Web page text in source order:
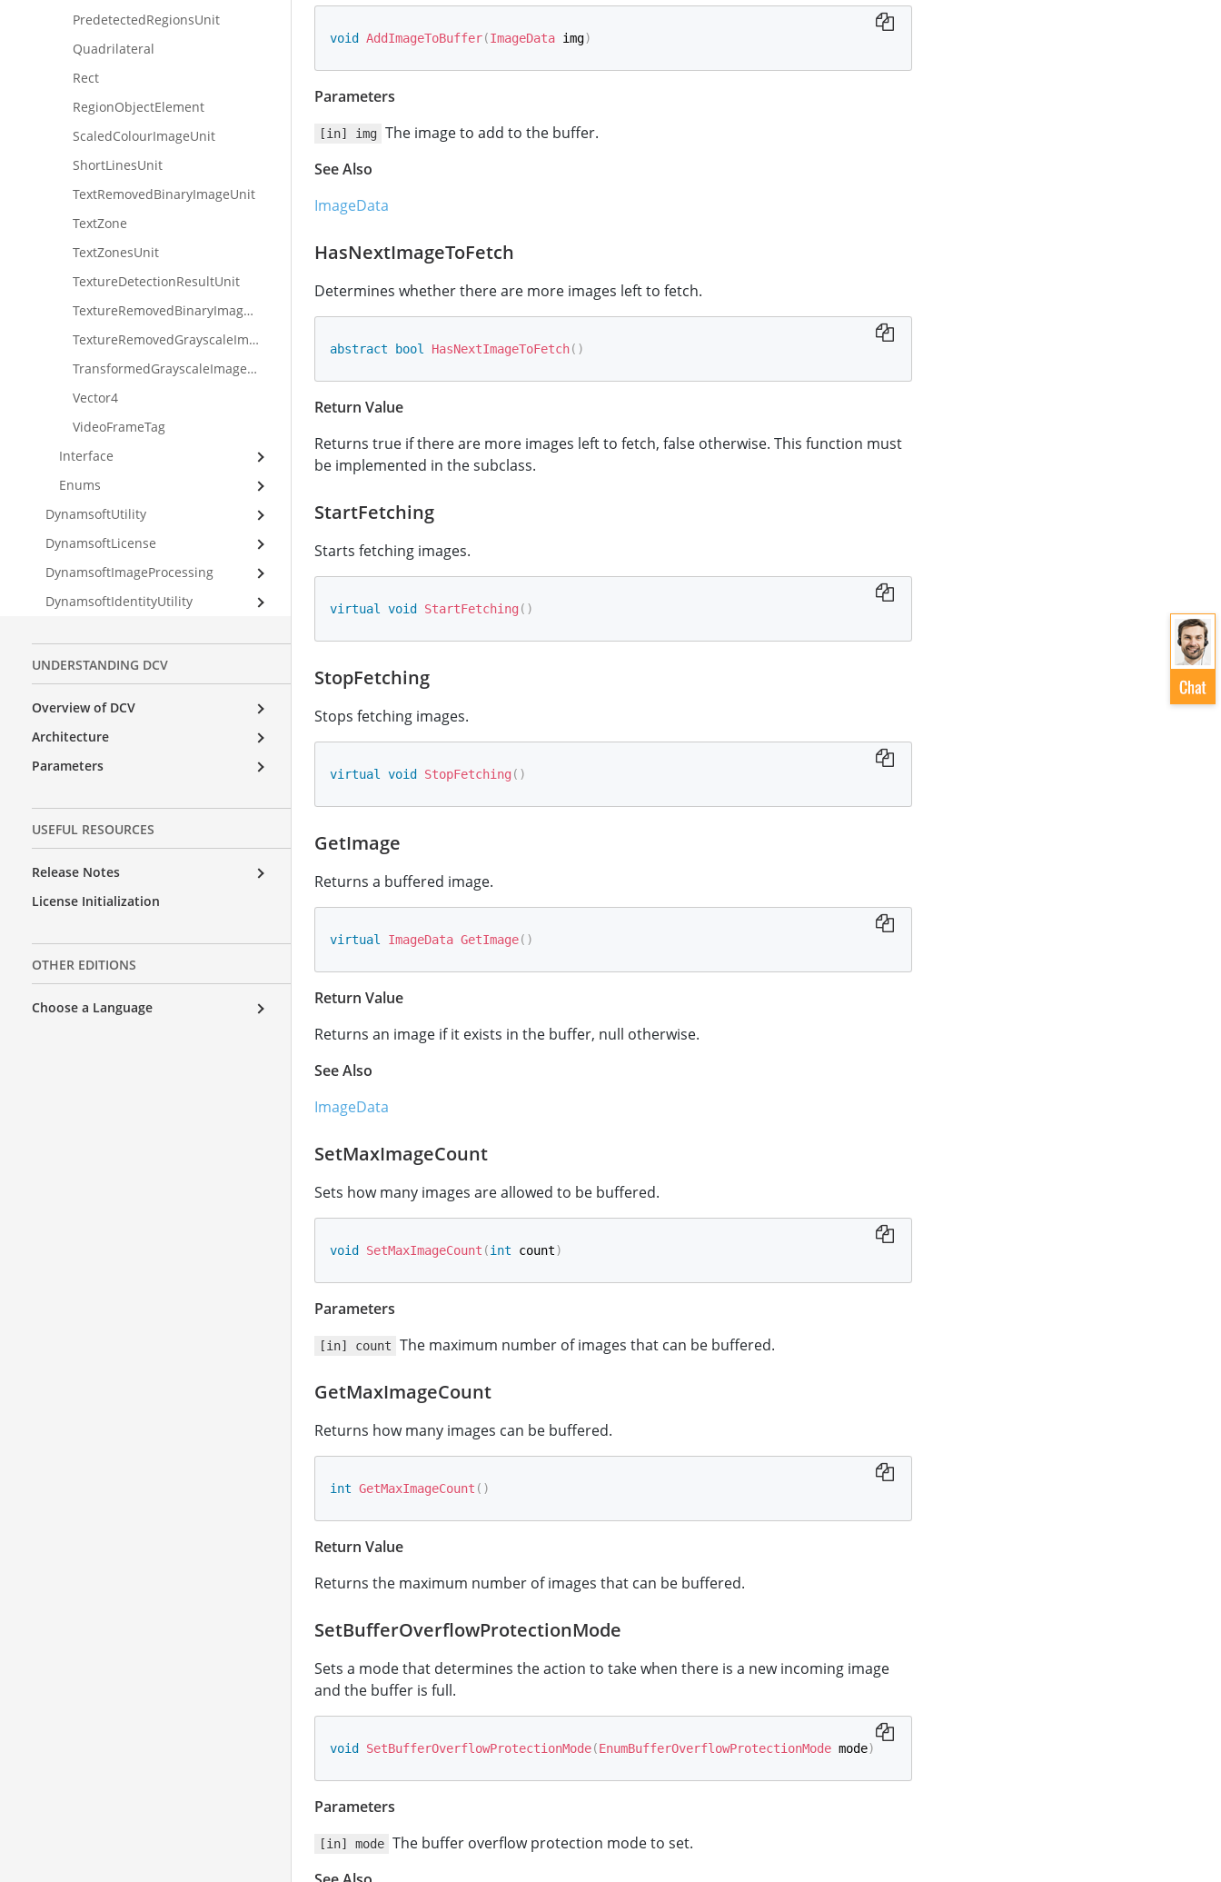
void AddImageToBuffer(ImageData img)
Parameters
[in] img The image to add to the buffer.
See Also
ImageData
HasNextImageToFetch
Determines whether there are more images left to fetch.
abstract bool HasNextImageToFetch( )
Return Value
Returns true if there are more images left to fetch, false otherwise. This function must
be implemented in the subclass.
StartFetching
Starts fetching images.
virtual void StartFetching ( )
StopFetching
Stops fetching images.
virtual void StopFetching ( )
GetImage
Returns a buffered image.
virtual ImageData GetImage( )
Return Value
Returns an image if it exists in the buffer, null otherwise.
See Also
ImageData
SetMaxImageCount
Sets how many images are allowed to be buffered.
void SetMaxImageCount (int count)
Parameters
[in] count The maximum number of images that can be buffered.
GetMaxImageCount
Returns how many images can be buffered.
int GetMaxImageCount ( )
Return Value
Returns the maximum number of images that can be buffered.
SetBufferOverflowProtectionMode
Sets a mode that determines the action to take when there is a new incoming image
and the buffer is full.
void SetBufferOverflowProtectionMode(EnumBufferOverflowProtectionMode mode)
Parameters
[in] mode The buffer overflow protection mode to set.
PredetectedRegionsUnit
Quadrilateral
Rect
RegionObjectElement
ScaledColourImageUnit
ShortLinesUnit
TextRemovedBinaryImageUnit
TextZone
TextZonesUnit
TextureDetectionResultUnit
TextureRemovedBinaryImageUnit
TextureRemovedGrayscaleImageUnit
TransformedGrayscaleImageUnit
Vector4
VideoFrameTag
Interface
Enums
DynamsoftUtility
DynamsoftLicense
DynamsoftImageProcessing
DynamsoftIdentityUtility
UNDERSTANDING DCV
Overview of DCV
Architecture
Parameters
USEFUL RESOURCES
Release Notes
License Initialization
OTHER EDITIONS
Choose a Language